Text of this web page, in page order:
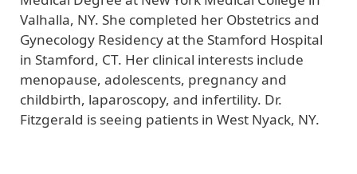
Valhalla, NY. She completed her Obstetrics and
Gynecology Residency at the Stamford Hospital
in Stamford, CT. Her clinical interests include
menopause, adolescents, pregnancy and
childbirth, laparoscopy, and infertility. Dr.
Fitzgerald is seeing patients in West Nyack, NY.